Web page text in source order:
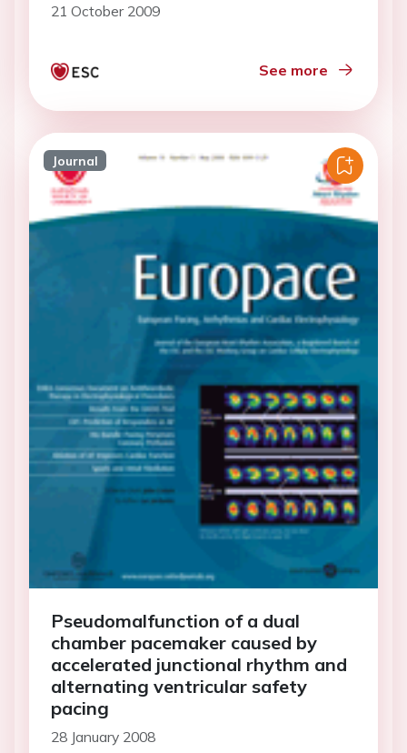
21 October 2009
See more
Journal
Pseudomalfunction of a dual
chamber pacemaker caused by
accelerated junctional rhythm and
alternating ventricular safety
pacing
28 January 2008